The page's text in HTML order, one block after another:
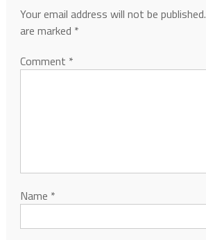
Your email address will not be published.
are marked *
Comment *
Name *